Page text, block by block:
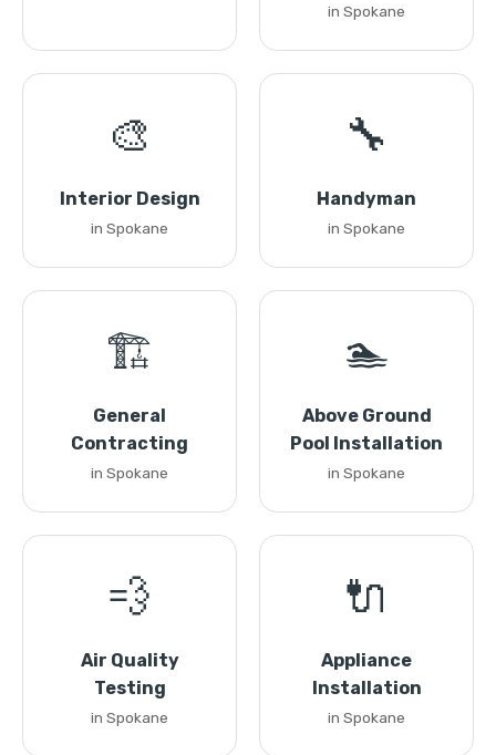
in Spokane
🎨
Interior Design
in Spokane
🔧
Handyman
in Spokane
🏗️
General
Contracting
in Spokane
🏊
Above Ground
Pool Installation
in Spokane
💨
Air Quality
Testing
in Spokane
🔌
Appliance
Installation
in Spokane